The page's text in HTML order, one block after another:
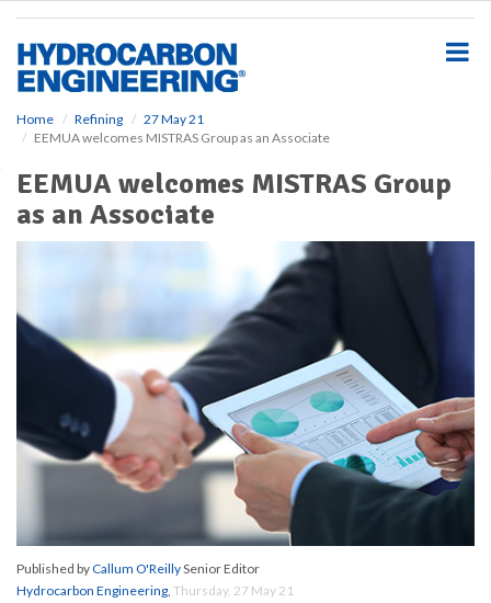
Home Refining
27 May 21
EEMUA welcomes MISTRAS Group as an Associate
EEMUA welcomes MISTRAS Group
as an Associate
Published byCallum O'ReillySenior Editor
Hydrocarbon Engineering, Thursday, 27 May 21